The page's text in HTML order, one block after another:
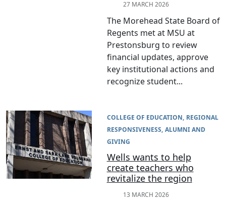
27 MARCH 2026
The Morehead State Board of
Regents met at MSU at
Prestonsburg to review
financial updates, approve
key institutional actions and
recognize student...
COLLEGE OF EDUCATION REGIONAL
RESPONSIVENESS ALUMNI AND
GIVING
Wells wants to help
create teachers who
revitalize the region
13 MARCH 2026